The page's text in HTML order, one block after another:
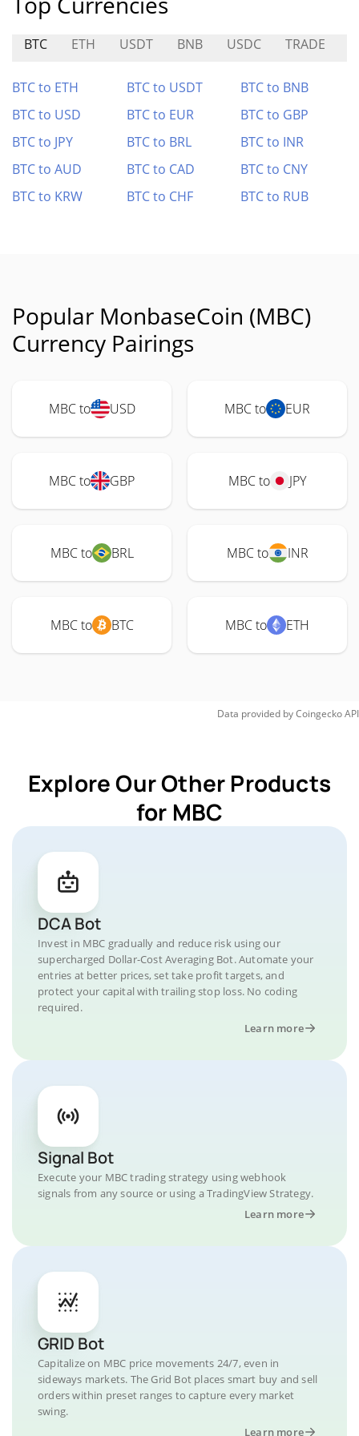
BTC ETH USDT BNB USDC TRADE
BTC to ETH BTC to USDT
BTC to BNB
BTC to USD
BTC to EUR
BTC to GBP
BTC to JPY
BTC to BRL
BTC to INR
BTC to AUD
BTC to CAD
BTC to CNY
BTC to KRW
BTC to CHF BTC to RUB
Popular MonbaseCoin (MBC)
Currency Pairings
MBC to USD MBC to EUR
MBC to GBP MBC to JPY
MBC to BRL MBC to INR
MBC to BTC MBC to ETH
Data provided byCoingeckoAPI
Explore Our Other Products
for MBC
DCA Bot
Invest in MBC gradually and reduce risk using our
supercharged Dollar-Cost Averaging Bot. Automate your
entries at better prices, set take profit targets, and
protect your capital with trailing stop loss. No coding
required.
Learn more
Signal Bot
Execute your MBC trading strategy using webhook
signals from any source or using a TradingView Strategy.
Learn more
GRID Bot
Capitalize on MBC price movements 24/7, even in
sideways markets. The Grid Bot places smart buy and sell
orders within preset ranges to capture every market
swing.
Learn more